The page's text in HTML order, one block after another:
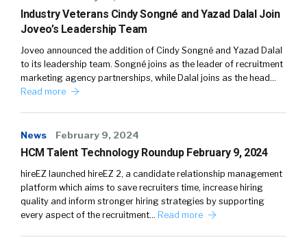
Industry Veterans Cindy Songné and Yazad Dalal Join
Joveo’s Leadership Team
Joveo announced the addition of Cindy Songné and Yazad Dalal
to its leadership team. Songné joins as the leader of recruitment
marketing agency partnerships, while Dalal joins as the head…
Read more
News February 9, 2024
HCM Talent Technology Roundup February 9, 2024
hireEZ launched hireEZ 2, a candidate relationship management
platform which aims to save recruiters time, increase hiring
quality and inform stronger hiring strategies by supporting
every aspect of the recruitment… Read more